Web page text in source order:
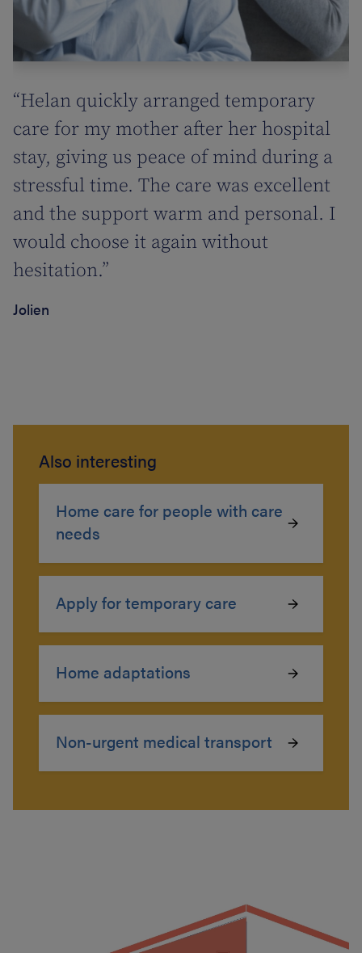
“Helan quickly arranged temporary
care for my mother after her hospital
stay, giving us peace of mind during a
stressful time. The care was excellent
and the support warm and personal. I
would choose it again without
hesitation.”
Jolien
Also interesting
Home care for people with care
needs
Apply for temporary care
Home adaptations
Non-urgent medical transport